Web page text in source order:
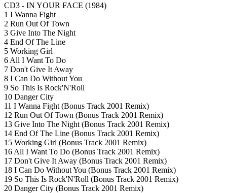
CD3 - IN YOUR FACE (1984)
1 I Wanna Fight
2 Run Out Of Town
3 Give Into The Night
4 End Of The Line
5 Working Girl
6 All I Want To Do
7 Don't Give It Away
8 I Can Do Without You
9 So This Is Rock'N'Roll
10 Danger City
11 I Wanna Fight (Bonus Track 2001 Remix)
12 Run Out Of Town (Bonus Track 2001 Remix)
13 Give Into The Night (Bonus Track 2001 Remix)
14 End Of The Line (Bonus Track 2001 Remix)
15 Working Girl (Bonus Track 2001 Remix)
16 All I Want To Do (Bonus Track 2001 Remix)
17 Don't Give It Away (Bonus Track 2001 Remix)
18 I Can Do Without You (Bonus Track 2001 Remix)
19 So This Is Rock'N'Roll (Bonus Track 2001 Remix)
20 Danger City (Bonus Track 2001 Remix)